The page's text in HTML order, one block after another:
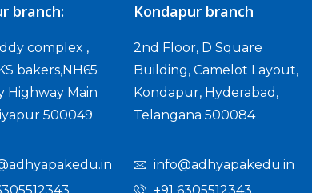
branch:
complex ,
bakers,NH65
Highway Main
500049
Kondapur branch
2nd Floor, D Square
Building, Camelot Layout,
Kondapur, Hyderabad,
Telangana 500084
info@adhyapakedu.in